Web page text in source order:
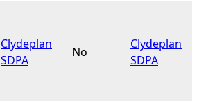
Clydeplan
SDPA
No
Clydeplan
SDPA